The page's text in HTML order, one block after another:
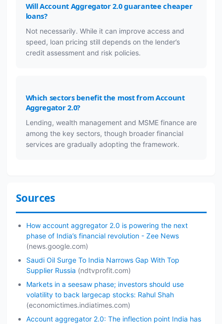
Will Account Aggregator 2.0 guarantee cheaper
loans?
Not necessarily. While it can improve access and
speed, loan pricing still depends on the lender’s
credit assessment and risk policies.
Which sectors benefit the most from Account
Aggregator 2.0?
Lending, wealth management and MSME finance are
among the key sectors, though broader financial
services are gradually adopting the framework.
Sources
How account aggregator 2.0 is powering the next
phase of India’s financial revolution - Zee News
(news.google.com)
Saudi Oil Surge To India Narrows Gap With Top
Supplier Russia (ndtvprofit.com)
Markets in a seesaw phase; investors should use
volatility to back largecap stocks: Rahul Shah
(economictimes.indiatimes.com)
Account aggregator 2.0: The inflection point India has